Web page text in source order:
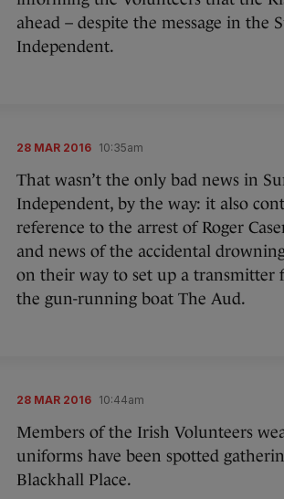
ahead – despite the message in the
Independent.
28 MAR 2016 10:35am
That wasn’t the only bad news in
Independent, by the way: it also
reference to the arrest of Roger
and news of the accidental
on their way to set up a transmitter
the gun-running boat The Aud.
28 MAR 2016 10:44am
Members of the Irish Volunteers
uniforms have been spotted
Blackhall Place.